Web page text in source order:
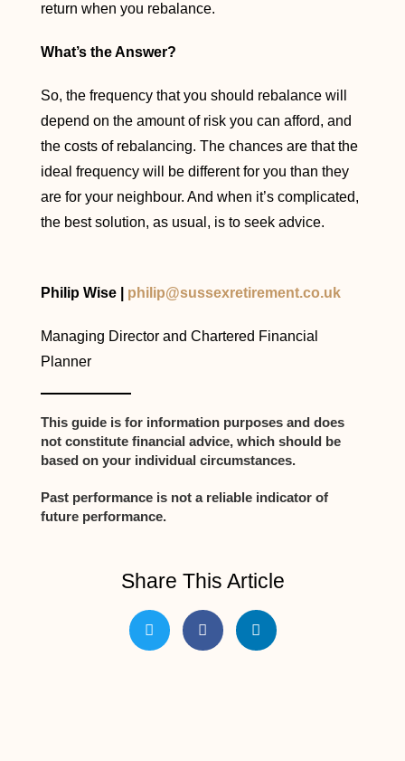
return when you rebalance.
What’s the Answer?
So, the frequency that you should rebalance will
depend on the amount of risk you can afford, and
the costs of rebalancing. The chances are that the
ideal frequency will be different for you than they
are for your neighbour. And when it’s complicated,
the best solution, as usual, is to seek advice.
Philip Wise | philip@sussexretirement.co.uk
Managing Director and Chartered Financial
Planner
This guide is for information purposes and does
not constitute financial advice, which should be
based on your individual circumstances.
Past performance is not a reliable indicator of
future performance.
Share This Article